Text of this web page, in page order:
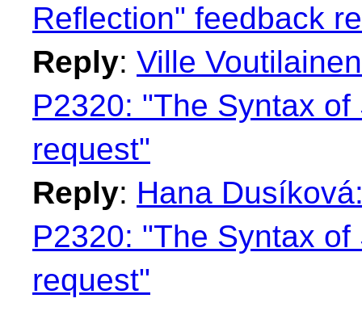
Reflection" feedback
Reply: Ville
P2320: "The Syntax
request"
Reply: Hana
P2320: "The Syntax
request"